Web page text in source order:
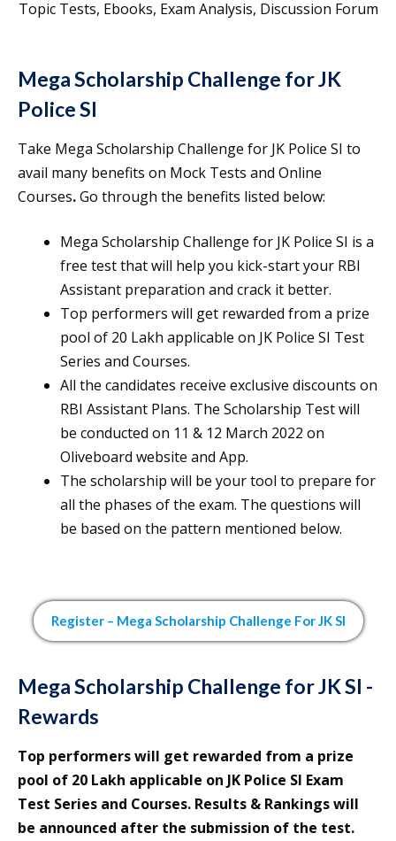
Topic Tests, Ebooks, Exam Analysis, Discussion Forum
Mega Scholarship Challenge for JK
Police SI
Take Mega Scholarship Challenge for JK Police SI to
avail many benefits on Mock Tests and Online
Courses.Go through the benefits listed below:
Mega Scholarship Challenge for JK Police SI is a
free test that will help you kick-start your RBI
Assistant preparation and crack it better.
Top performers will get rewarded from a prize
pool of 20 Lakh applicable on JK Police SI Test
Series and Courses.
All the candidates receive exclusive discounts on
RBI Assistant Plans. The Scholarship Test will
be conducted on 11 & 12 March 2022 on
Oliveboard website and App.
The scholarship will be your tool to prepare for
all the phases of the exam. The questions will
be based on the pattern mentioned below.
Register – Mega Scholarship Challenge ForJK SI
Mega Scholarship Challenge for JK SI -
Rewards
Top performers will get rewarded from a prize
pool of 20 Lakh applicable on JK Police SI Exam
Test Series and Courses. Results & Rankings will
be announced after the submission of the test.